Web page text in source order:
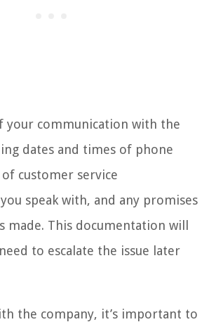
your communication with the
dates and times of phone
customer service
speak with, and any promises
This documentation will
to escalate the issue later
the company, it’s important to